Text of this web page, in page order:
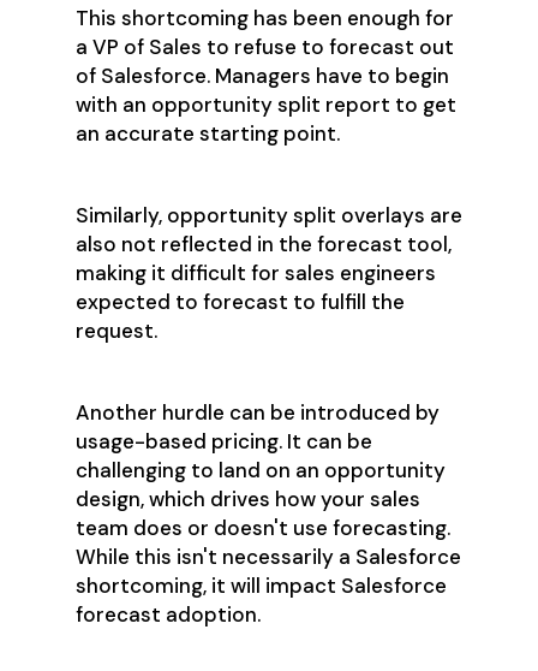
This shortcoming has been enough for
a VP of Sales to refuse to forecast out
of Salesforce. Managers have to begin
with an opportunity split report to get
an accurate starting point.
Similarly, opportunity split overlays are
also not reflected in the forecast tool,
making it difficult for sales engineers
expected to forecast to fulfill the
request.
Another hurdle can be introduced by
usage-based pricing. It can be
challenging to land on an opportunity
design, which drives how your sales
team does or doesn't use forecasting.
While this isn't necessarily a Salesforce
shortcoming, it will impact Salesforce
forecast adoption.